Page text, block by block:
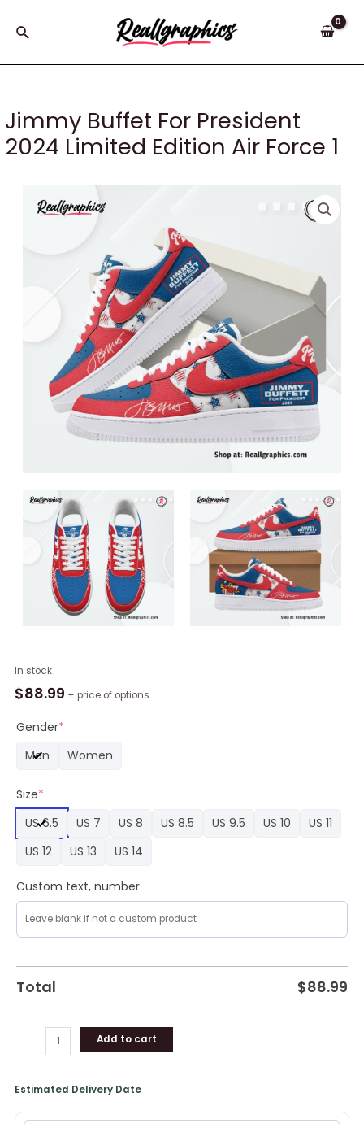
Search
Jimmy Buffet For President
2024 Limited Edition Air Force 1
In stock
$88.99 + price of options
Gender*
Men
Women
Size*
US 6.5
US 7 US 8 US 8.5 US 9.5 US 10
US 11
US 12
US 13 US 14
Custom text, number
Total $88.99
Jimmy
Buffet
President
Limited
Air
Force
quantity
Add to cart
Estimated Delivery Date